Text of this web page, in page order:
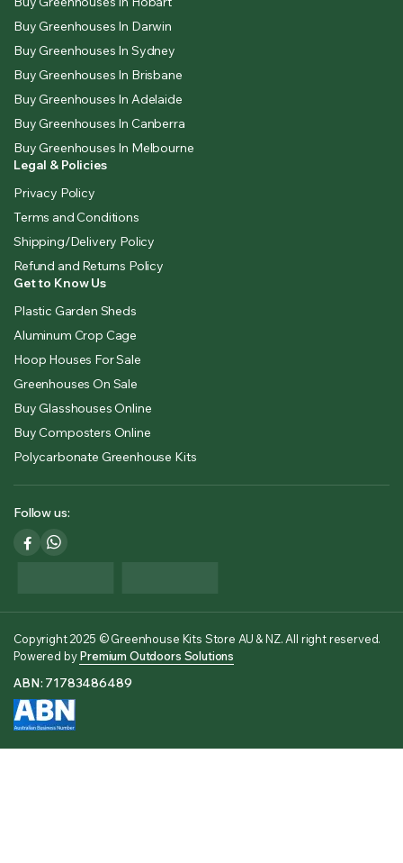
Buy Greenhouses In Hobart
Buy Greenhouses In Darwin
Buy Greenhouses In Sydney
Buy Greenhouses In Brisbane
Buy Greenhouses In Adelaide
Buy Greenhouses In Canberra
Buy Greenhouses In Melbourne
Legal & Policies
Privacy Policy
Terms and Conditions
Shipping/Delivery Policy
Refund and Returns Policy
Get to Know Us
Plastic Garden Sheds
Aluminum Crop Cage
Hoop Houses For Sale
Greenhouses On Sale
Buy Glasshouses Online
Buy Composters Online
Polycarbonate Greenhouse Kits
Follow us:
Copyright 2025 © Greenhouse Kits Store AU & NZ. All right reserved.
Powered byPremium Outdoors Solutions
ABN: 71783486489